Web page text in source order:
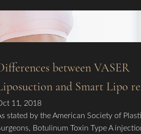
between VASER
and Smart Lipo
11, 2018
stated by the American Society of
Botulinum Toxin Type A